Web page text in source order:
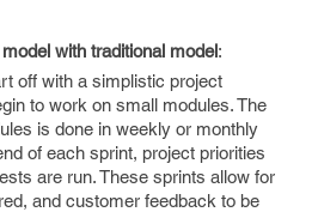
with traditional model:
off with a simplistic project
to work on small modules. The
is done in weekly or monthly
of each sprint, project priorities
are run. These sprints allow for
and customer feedback to be